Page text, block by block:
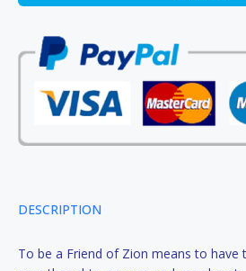
DESCRIPTION
To be a Friend of Zion means to have